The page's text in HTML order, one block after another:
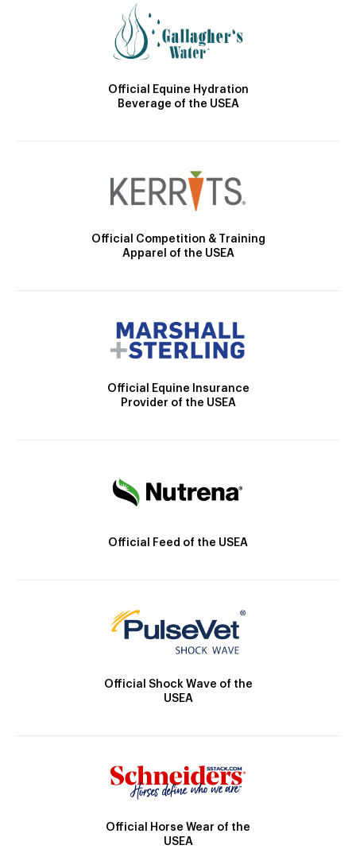
Official Equine Hydration
Beverage of the USEA
Official Competition & Training
Apparel of the USEA
Official Equine Insurance
Provider of the USEA
Official Feed of the USEA
Official Shock Wave of the
USEA
Official Horse Wear of the
USEA